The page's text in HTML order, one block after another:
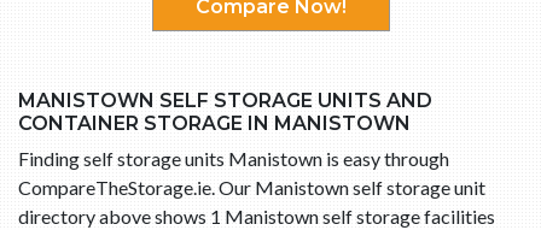
Compare Now!
MANISTOWN SELF STORAGE UNITS AND
CONTAINER STORAGE IN MANISTOWN
Finding self storage units Manistown is easy through
CompareTheStorage.ie. Our Manistown self storage unit
directory above shows 1 Manistown self storage facilities